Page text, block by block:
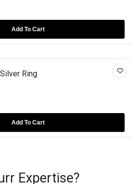
Add To Cart
Ring
Add To Cart
Expertise?